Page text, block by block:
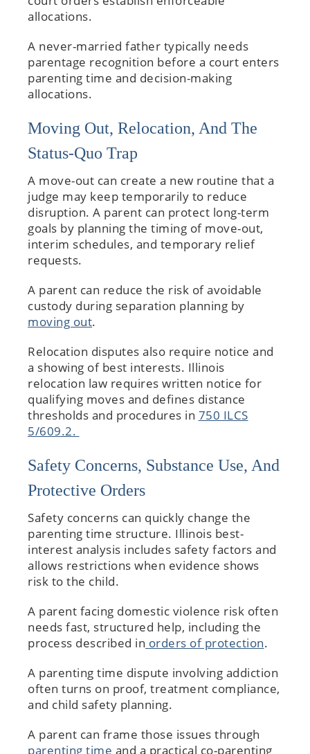
allocations.
A never-married father typically needs
parentage recognition before a court enters
parenting time and decision-making
allocations.
Moving Out, Relocation, And The
Status-Quo Trap
A move-out can create a new routine that a
judge may keep temporarily to reduce
disruption. A parent can protect long-term
goals by planning the timing of move-out,
interim schedules, and temporary relief
requests.
A parent can reduce the risk of avoidable
custody during separation planning by
moving out.
Relocation disputes also require notice and
a showing of best interests. Illinois
relocation law requires written notice for
qualifying moves and defines distance
thresholds and procedures in 750 ILCS
5/609.2.
Safety Concerns, Substance Use, And
Protective Orders
Safety concerns can quickly change the
parenting time structure. Illinois best-
interest analysis includes safety factors and
allows restrictions when evidence shows
risk to the child.
A parent facing domestic violence risk often
needs fast, structured help, including the
process described in orders of protection.
A parenting time dispute involving addiction
often turns on proof, treatment compliance,
and child safety planning.
A parent can frame those issues through
parenting time and a practical co-parenting